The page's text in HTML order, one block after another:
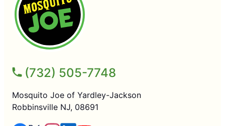
(732) 505-7748
Mosquito Joe of Yardley-Jackson
Robbinsville NJ, 08691